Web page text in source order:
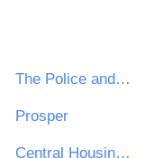
The Police and Crime Commissioner for West Yorkshire
Prosper
Central Housing Investment Consortium Limited ("CHIC")